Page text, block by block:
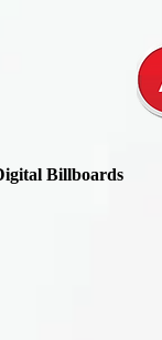
Billboards